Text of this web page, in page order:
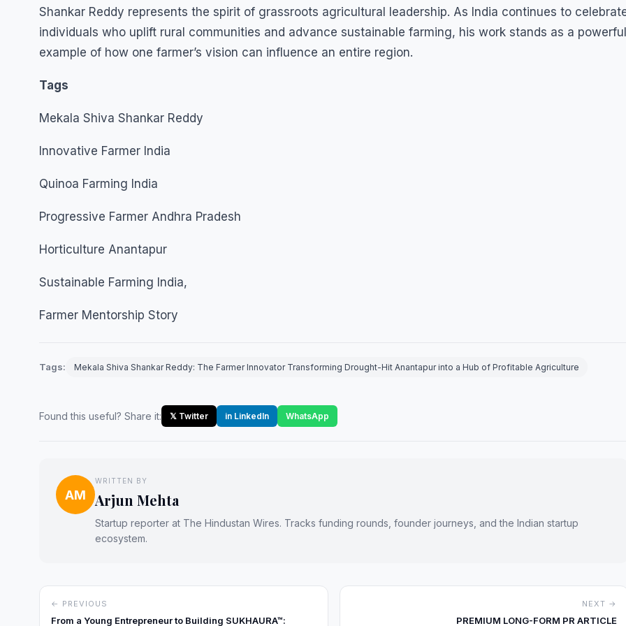
Shankar Reddy represents the spirit of grassroots agricultural leadership. As India continues to
individuals who uplift rural communities and advance sustainable farming, his work stands as a powerful
example of how one farmer’s vision can influence an entire region.
Tags
Mekala Shiva Shankar Reddy
Innovative Farmer India
Quinoa Farming India
Progressive Farmer Andhra Pradesh
Horticulture Anantapur
Sustainable Farming India,
Farmer Mentorship Story
Tags: Mekala Shiva Shankar Reddy: The Farmer Innovator Transforming Drought-Hit Anantapur into a Hub of Profitable Agriculture
Found this useful? Share it: 𝕏 Twitter in LinkedIn WhatsApp
AM
WRITTEN BY
Arjun Mehta
Startup reporter at The Hindustan Wires. Tracks funding rounds, founder journeys, and the Indian startup
ecosystem.
← PREVIOUS
From a Young Entrepreneur to Building SUKHAURA™:
NEXT →
PREMIUM LONG-FORM PR ARTICLE